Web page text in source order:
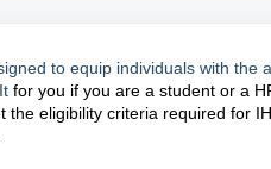
to equip individuals with the
for you if you are a student or a
eligibility criteria required for